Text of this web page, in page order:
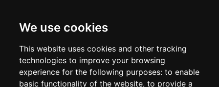
We use cookies
This website uses cookies and other tracking
technologies to improve your browsing
experience for the following purposes: to enable
basic functionality of the website, to provide a
DELIVERY INFORMATION
RETURN POLICY
COOKIE POLICY
MY ACCOUNT